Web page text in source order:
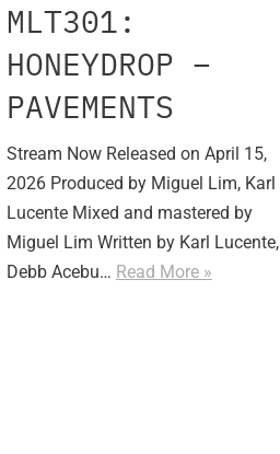
MLT301:
HONEYDROP –
PAVEMENTS
Stream Now Released on April 15,
2026 Produced by Miguel Lim, Karl
Lucente Mixed and mastered by
Miguel Lim Written by Karl Lucente,
Debb Acebu… Read More »